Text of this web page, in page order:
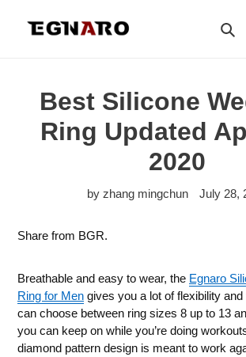
Best Silicone
Ring Updated
2020
by zhang mingchun July 28,
Share from BGR.
Breathable and easy to wear, the Egnaro
Ring for Men gives you a lot of flexibility
can choose between ring sizes 8 up to 13
you can keep on while you’re doing
diamond pattern design is meant to work